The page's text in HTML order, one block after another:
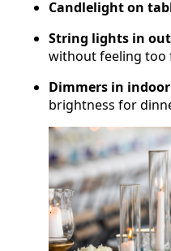
Candlelight on
String lights in
without feeling too
Dimmers in
brightness for